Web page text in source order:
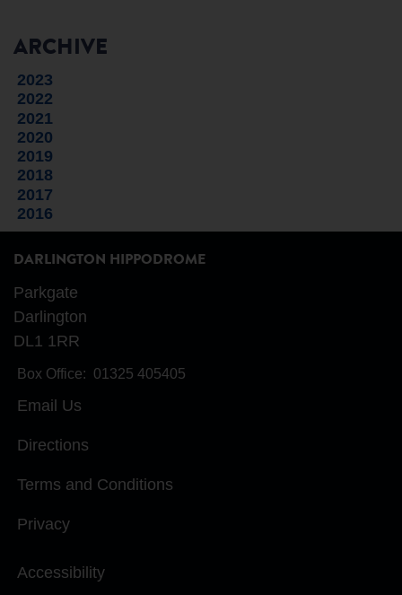
ARCHIVE
2023
2022
2021
2020
2019
2018
2017
2016
DARLINGTON HIPPODROME
Parkgate
Darlington
DL1 1RR
Box Office: 01325 405405
Email Us
Directions
Terms and Conditions
Privacy
Accessibility